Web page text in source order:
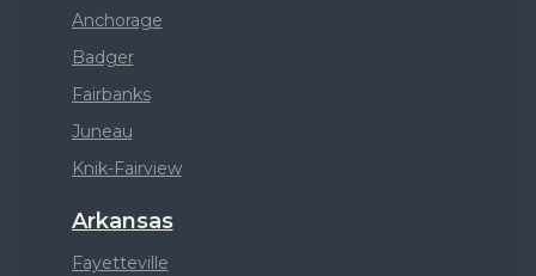
Anchorage
Badger
Fairbanks
Juneau
Knik-Fairview
Arkansas
Fayetteville